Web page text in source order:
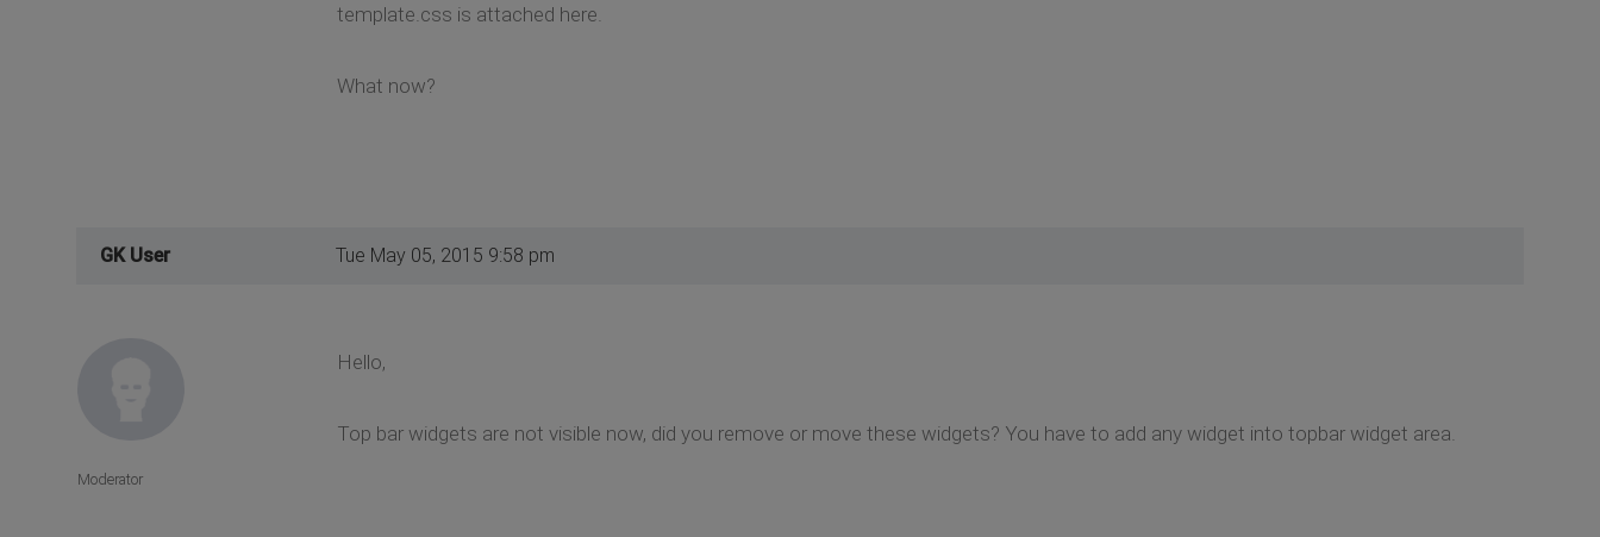
template.css is attached here.
What now?
GK User Tue May 05, 2015 9:58 pm
Hello,
Top bar widgets are not visible now, did you remove or move these widgets? You have to add any widget into topbar widget area.
Moderator